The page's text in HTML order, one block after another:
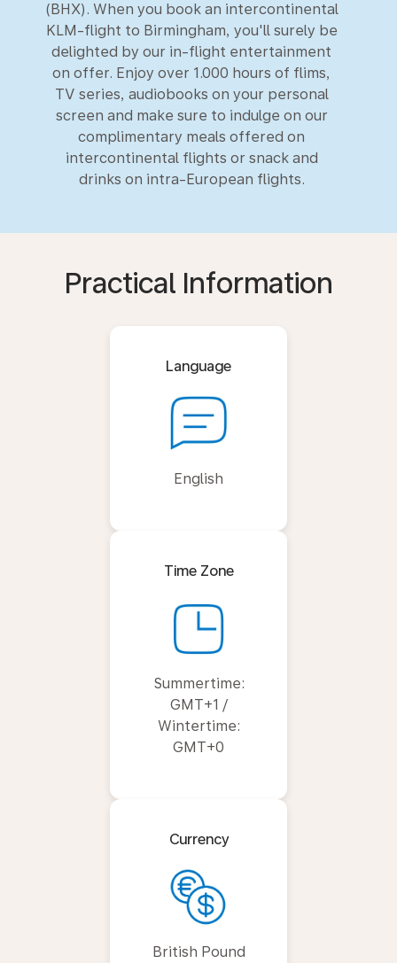
(BHX). When you book an intercontinental
KLM-flight to Birmingham, you'll surely be
delighted by our in-flight entertainment
on offer. Enjoy over 1.000 hours of flims,
TV series, audiobooks on your personal
screen and make sure to indulge on our
complimentary meals offered on
intercontinental flights or snack and
drinks on intra-European flights.
Practical Information
Language
English
Time Zone
Summertime:
GMT+1 /
Wintertime:
GMT+0
Currency
British Pound